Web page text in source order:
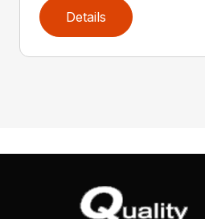
Details